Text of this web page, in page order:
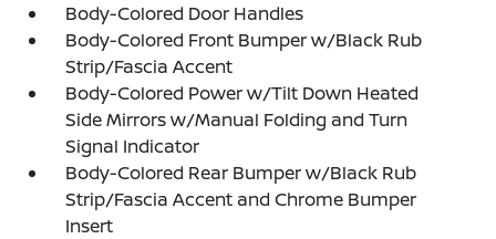
Body-Colored Door Handles
Body-Colored Front Bumper w/Black Rub
Strip/Fascia Accent
Body-Colored Power w/Tilt Down Heated
Side Mirrors w/Manual Folding and Turn
Signal Indicator
Body-Colored Rear Bumper w/Black Rub
Strip/Fascia Accent and Chrome Bumper
Insert